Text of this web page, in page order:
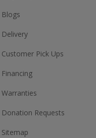
Blogs
Delivery
Customer Pick Ups
Financing
Warranties
Donation Requests
Sitemap